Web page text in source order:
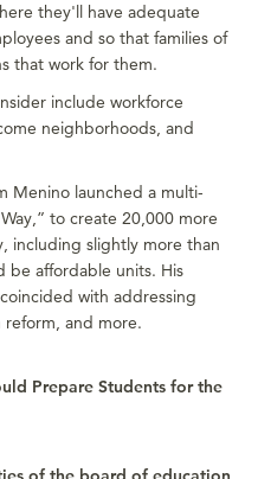
they'll have adequate
and so that families of
that work for them.
include workforce
neighborhoods, and
Menino launched a multi-
to create 20,000 more
including slightly more than
be affordable units. His
with addressing
reform, and more.
Prepare Students for the